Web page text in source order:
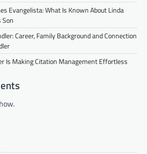
Evangelista: What Is Known About Linda
Son
Career, Family Background and Connection
Is Making Citation Management Effortless